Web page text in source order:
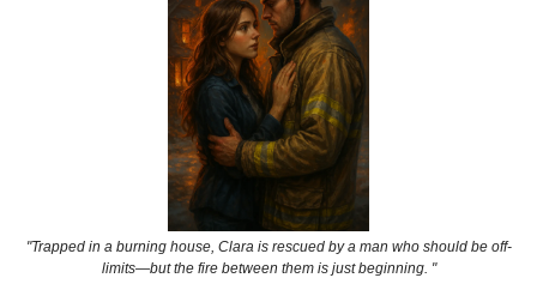
Powerful
Royalty
Spies
Sports
Vampire
Vikings
"Trapped in a burning house, Clara is rescued by a man who should be off-
limits—but the fire between them is just beginning. "